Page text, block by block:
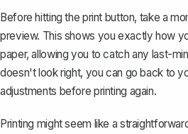
Before hitting the print button, take a
preview. This shows you exactly how
paper, allowing you to catch any last-
doesn't look right, you can go back to
adjustments before printing again.
Printing might seem like a